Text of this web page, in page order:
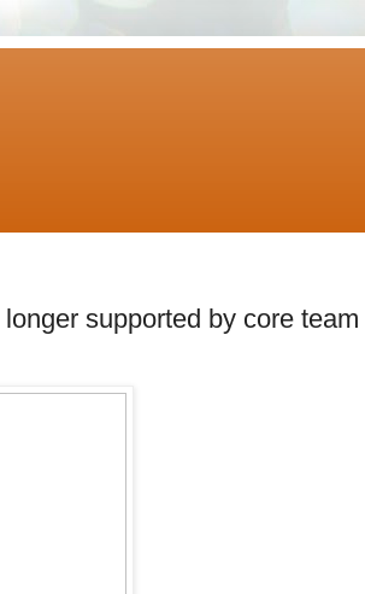
supported by core